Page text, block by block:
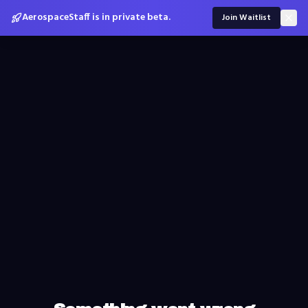
AerospaceStaff is in private beta. Join Waitlist